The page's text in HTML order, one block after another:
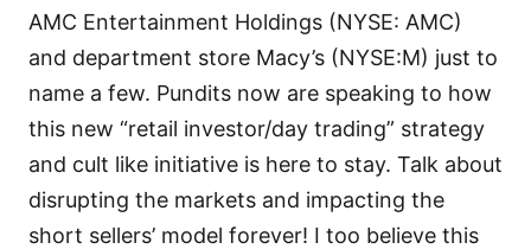
AMC Entertainment Holdings (NYSE: AMC)
and department store Macy’s (NYSE:M) just to
name a few. Pundits now are speaking to how
this new “retail investor/day trading” strategy
and cult like initiative is here to stay. Talk about
disrupting the markets and impacting the
short sellers’ model forever! I too believe this